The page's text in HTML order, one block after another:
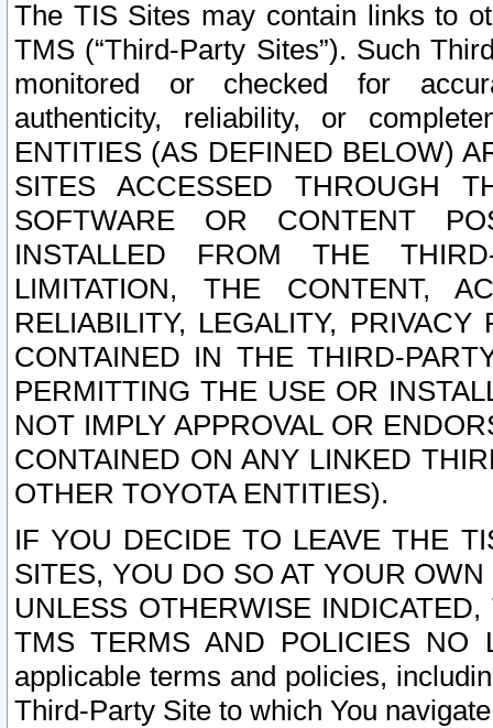
The TIS Sites may contain links to
TMS (“Third-Party Sites”). Such
monitored or checked for
authenticity, reliability, or
ENTITIES (AS DEFINED BELOW)
SITES ACCESSED THROUGH
SOFTWARE OR CONTENT
INSTALLED FROM THE
LIMITATION, THE CONTENT,
RELIABILITY, LEGALITY,
CONTAINED IN THE THIRD-
PERMITTING THE USE OR
NOT IMPLY APPROVAL OR
CONTAINED ON ANY LINKED
OTHER TOYOTA ENTITIES).
IF YOU DECIDE TO LEAVE THE
SITES, YOU DO SO AT YOUR
UNLESS OTHERWISE
TMS TERMS AND POLICIES NO
applicable terms and policies,
Third-Party Site to which You